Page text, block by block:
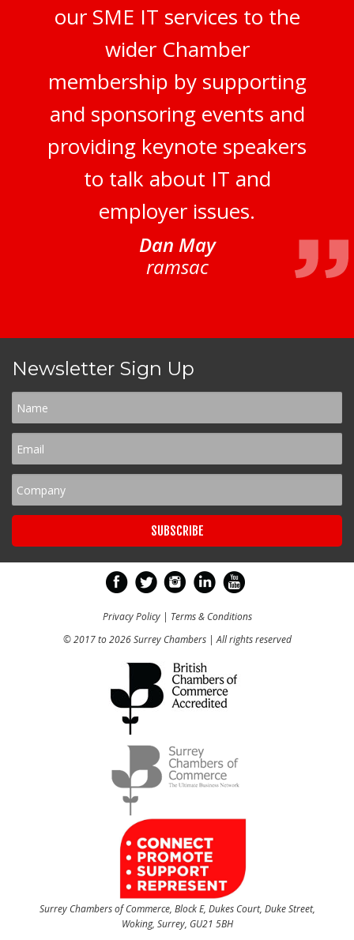
our SME IT services to the
wider Chamber
membership by supporting
and sponsoring events and
providing keynote speakers
to talk about IT and
employer issues.
Dan May
ramsac
Newsletter Sign Up
Privacy Policy| Terms & Conditions
© 2017 to 2026 Surrey Chambers | All rights reserved
Surrey Chambers of Commerce, Block E, Dukes Court, Duke Street,
Woking, Surrey, GU21 5BH